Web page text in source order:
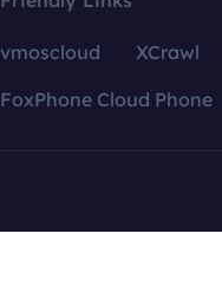
vmoscloud XCrawl
FoxPhone Cloud Phone